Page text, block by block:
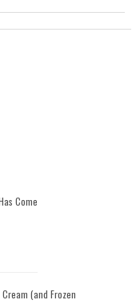
Come
(and Frozen